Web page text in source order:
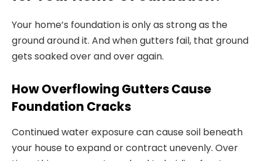
Your home’s foundation is only as strong as the
ground around it. And when gutters fail, that ground
gets soaked over and over again.
How Overflowing Gutters Cause
Foundation Cracks
Continued water exposure can cause soil beneath
your house to expand or contract unevenly. Over